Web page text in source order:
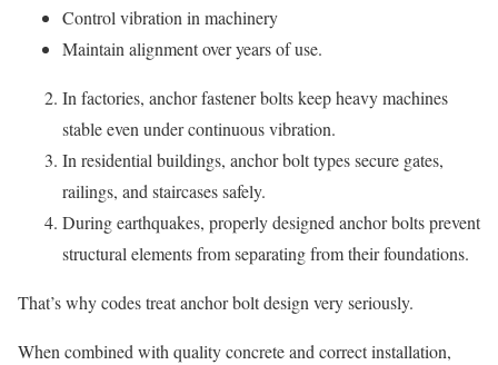
Control vibration in machinery
Maintain alignment over years of use.
In factories, anchor fastener bolts keep heavy machines
stable even under continuous vibration.
In residential buildings, anchor bolt types secure gates,
railings, and staircases safely.
During earthquakes, properly designed anchor bolts prevent
structural elements from separating from their foundations.
That’s why codes treat anchor bolt design very seriously.
When combined with quality concrete and correct installation,